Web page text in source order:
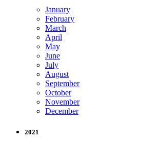
January
February
March
April
May
June
July
August
September
October
November
December
2021